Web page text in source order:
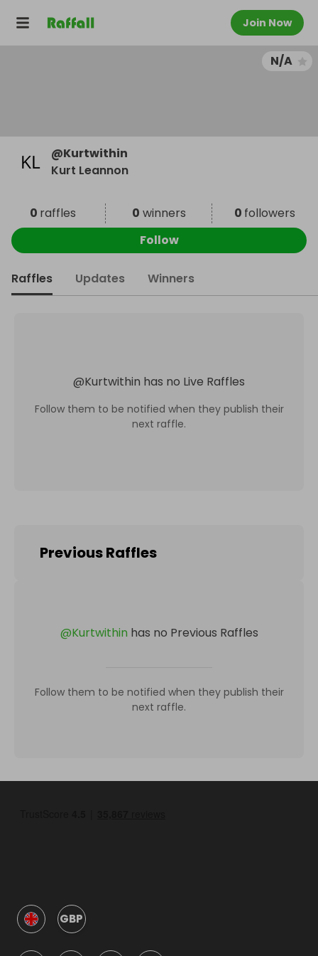
Join Now
N/A
@Kurtwithin
Kurt Leannon
0 raffles 0 winners 0 followers
Follow
Raffles Updates Winners
@Kurtwithin has no Live Raffles
Follow them to be notified when they publish their
next raffle.
Previous Raffles
@Kurtwithin has no Previous Raffles
Follow them to be notified when they publish their
next raffle.
GBP